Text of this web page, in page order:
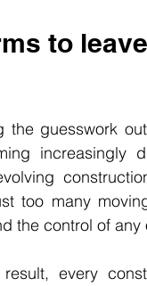
to
the guesswork
increasingly
too many
the control of any
every